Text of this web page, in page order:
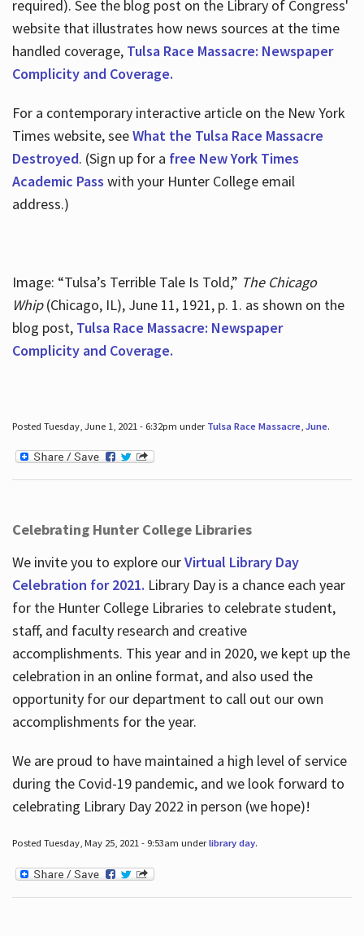
required). See the blog post on the Library of Congress'
website that illustrates how news sources at the time
handled coverage, Tulsa Race Massacre: Newspaper
Complicity and Coverage.
For a contemporary interactive article on the New York
Times website, seeWhat the Tulsa Race Massacre
Destroyed. (Sign up for a free New York Times
Academic Pass with your Hunter College email
address.)
Image: “Tulsa’s Terrible Tale Is Told,” The Chicago
Whip(Chicago, IL), June 11, 1921, p. 1. as shown on the
blog post, Tulsa Race Massacre: Newspaper
Complicity and Coverage.
Posted Tuesday, June 1, 2021 - 6:32pm under Tulsa Race Massacre, June.
Celebrating Hunter College Libraries
We invite you to explore ourVirtual Library Day
Celebration for 2021. Library Day is a chance each year
for the Hunter College Libraries to celebrate student,
staff, and faculty research and creative
accomplishments. This year and in 2020, we kept up the
celebration in an online format, and also used the
opportunity for our department to call out our own
accomplishments for the year.
We are proud to have maintained a high level of service
during the Covid-19 pandemic, and we look forward to
celebrating Library Day 2022 in person (we hope)!
Posted Tuesday, May 25, 2021 - 9:53am underlibrary day.